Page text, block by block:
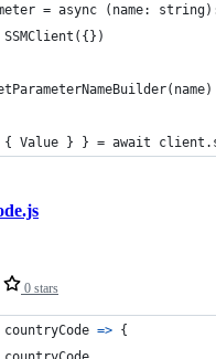
= async (name:
Value } } = await
0 stars
countryCode => {